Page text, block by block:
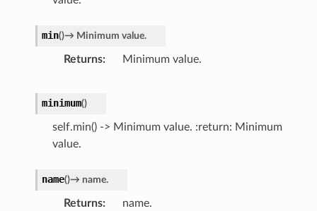
min()→ Minimum value.
Returns Minimum value.
minimum()
self.min() -> Minimum value. :return: Minimum
value.
name()→ name.
Returns name.